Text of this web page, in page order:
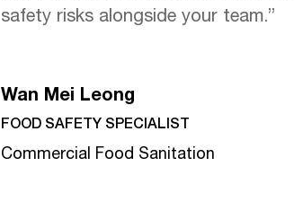
safety risks alongside your team.”
Wan Mei Leong
FOOD SAFETY SPECIALIST
Commercial Food Sanitation